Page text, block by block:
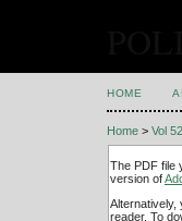
HOME
Home > Vol
The PDF file
version of
Alternatively,
reader. To